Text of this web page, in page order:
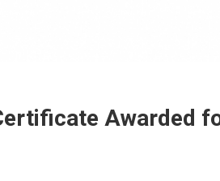
Awarded